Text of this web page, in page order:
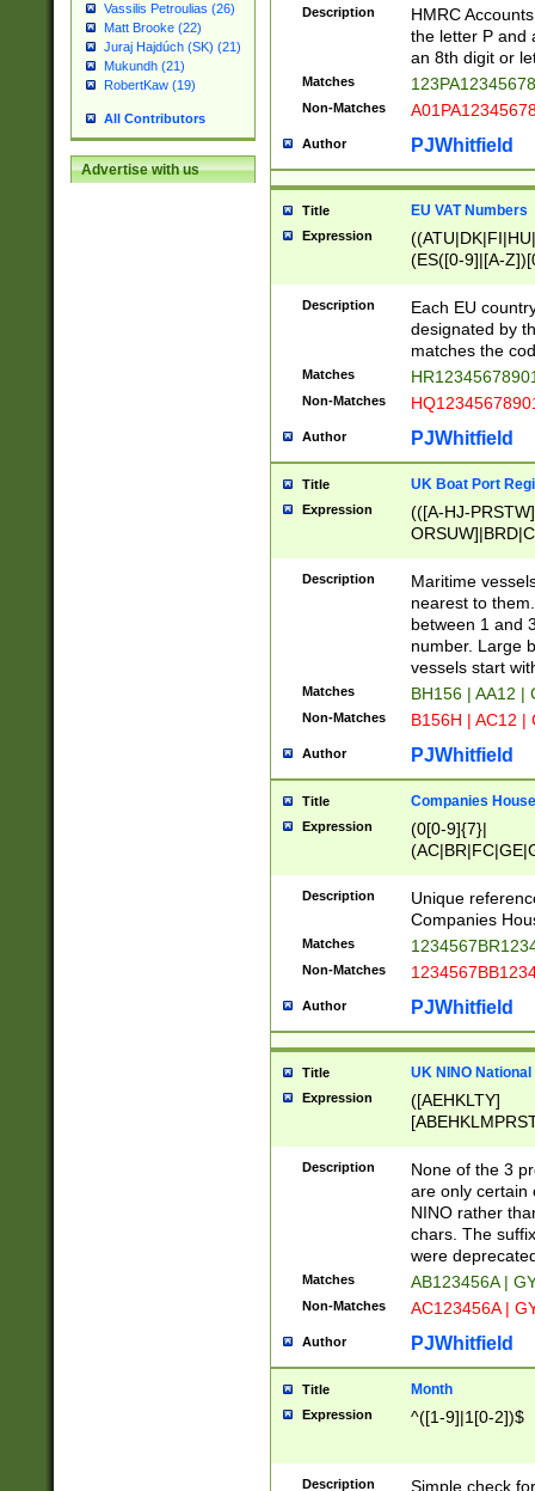
Vassilis Petroulias (26)
Matt Brooke (22)
Juraj Hajdúch (SK) (21)
Mukundh (21)
RobertKaw (19)
All Contributors
Advertise with us
Description
HMRC
the letter P and
an 8th digit or
Matches
Non-Matches
Author PJWhitfield
Title EU VAT Numbers
Expression
(ES([0-9]|[A-
{11}|CY[0-
{9}|FR[A-Z0-
{2}|LT[0-
{10}|RO[0-
Description
Each EU
designated by
matches the
Matches
Non-Matches
Author PJWhitfield
Title UK Boat Port
Expression
(([A-HJ-
{0,2})|([1-9][0-
Description
Maritime
nearest to
between 1 and
number. Large
vessels start
Matches BH156 | AA12 |
Non-Matches B156H | AC12 |
Author PJWhitfield
Title Companies
Expression
(0[0-9]{7}|
Description
Unique
Companies
Matches
Non-Matches
Author PJWhitfield
Title UK NINO
Expression
([AEHKLTY]
[JS]
9]{6}[A-D]?
Description
None of the 3
are only certain
NINO rather
chars. The
were
Matches AB123456A |
Non-Matches AC123456A |
Author PJWhitfield
Title Month
Expression ^([1-9]|1[0-2])$
Description Simple check